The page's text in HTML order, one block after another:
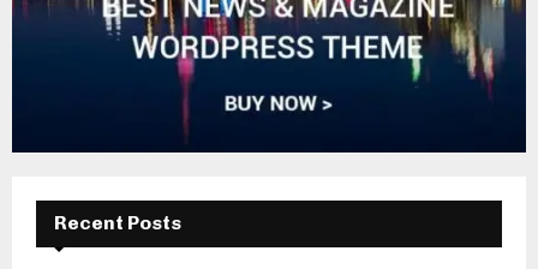
Recent Posts